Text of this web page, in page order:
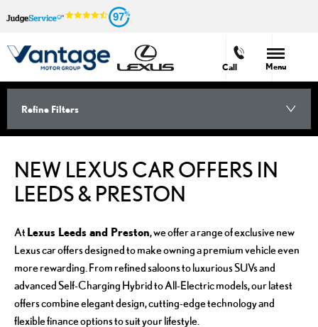
97
Call Menu
Refine Filters
NEW LEXUS CAR OFFERS IN
LEEDS & PRESTON
At Lexus Leeds and Preston, we offer a range of exclusive new
Lexus car offers designed to make owning a premium vehicle even
more rewarding. From refined saloons to luxurious SUVs and
advanced Self-Charging Hybrid to All-Electric models, our latest
offers combine elegant design, cutting-edge technology and
flexible finance options to suit your lifestyle.